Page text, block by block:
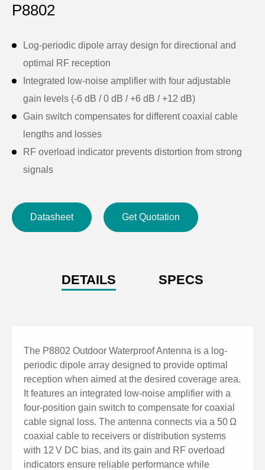
P8802
Log-periodic dipole array design for directional and
optimal RF reception
Integrated low-noise amplifier with four adjustable
gain levels (-6 dB / 0 dB / +6 dB / +12 dB)
Gain switch compensates for different coaxial cable
lengths and losses
RF overload indicator prevents distortion from strong
signals
providing 12 V DC bias
Wide frequency range from 470–950 MHz with linear
signal transmission
Waterproof BNC connector for secure and reliable
in varied environments
Datasheet Get Quotation
DETAILS SPECS
The P8802 Outdoor Waterproof Antenna is a log-
periodic dipole array designed to provide optimal
reception when aimed at the desired coverage area.
It features an integrated low-noise amplifier with a
four-position gain switch to compensate for coaxial
cable signal loss. The antenna connects via a 50 Ω
coaxial cable to receivers or distribution systems
with 12 V DC bias, and its gain and RF overload
indicators ensure reliable performance while